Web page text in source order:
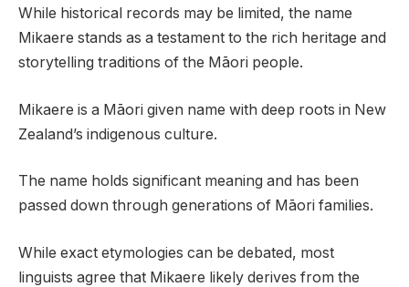
While historical records may be limited, the name
Mikaere stands as a testament to the rich heritage and
storytelling traditions of the Māori people.
Mikaere is a Māori given name with deep roots in New
Zealand’s indigenous culture.
The name holds significant meaning and has been
passed down through generations of Māori families.
While exact etymologies can be debated, most
linguists agree that Mikaere likely derives from the